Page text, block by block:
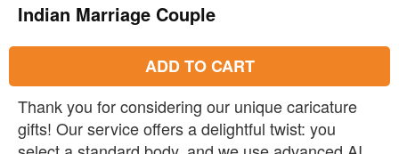
Indian Marriage Couple
ADD TO CART
Thank you for considering our unique caricature
gifts! Our service offers a delightful twist: you